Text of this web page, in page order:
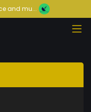
and mu...